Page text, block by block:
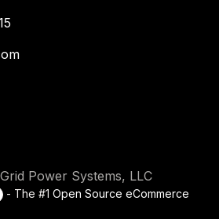
Power Systems, LLC
- The #1 Open Source eCommerce